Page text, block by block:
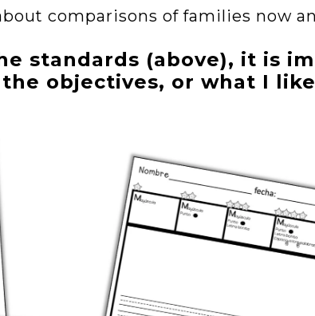
comparisons of families now
standards (above), it is
objectives, or what I